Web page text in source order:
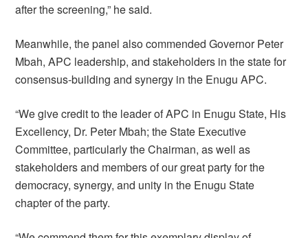
after the screening,” he said.
Meanwhile, the panel also commended Governor Peter
Mbah, APC leadership, and stakeholders in the state for
consensus-building and synergy in the Enugu APC.
“We give credit to the leader of APC in Enugu State, His
Excellency, Dr. Peter Mbah; the State Executive
Committee, particularly the Chairman, as well as
stakeholders and members of our great party for the
democracy, synergy, and unity in the Enugu State
chapter of the party.